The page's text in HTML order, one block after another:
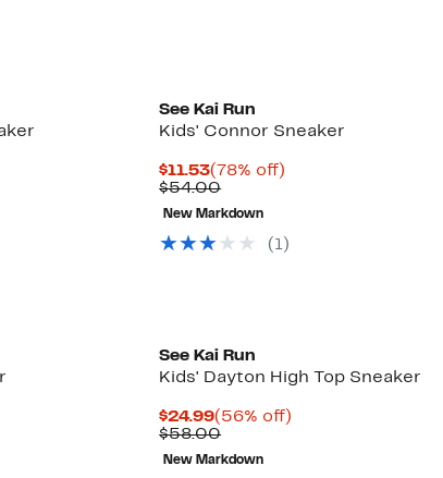
See Kai Run
Kids' Connor Sneaker
$11.53Current
Price
$11.53
(78% off)
$54.00Comparable
value
$54.00
New Markdown
( 1)
See Kai Run
Kids' Dayton High Top Sneaker
$24.99Current
Price
$24.99
(56% off)
$58.00Comparable
value
$58.00
New Markdown